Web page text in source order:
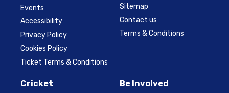
Events
Accessibility
Privacy Policy
Cookies Policy
Ticket Terms & Conditions
Sitemap
Contact us
Terms & Conditions
Cricket Be Involved